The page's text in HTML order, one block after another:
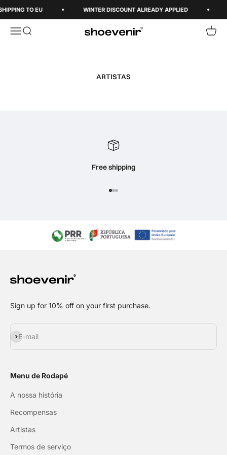
TO EU WINTER DISCOUNT ALREADY APPLIED
Open navigation menu
Open search Shoevenir World Open
ARTISTAS
Free shipping
Sign up for 10% off on your first purchase.
E-mail
Subscribe
Menu de Rodapé
A nossa história
Recompensas
Artistas
Termos de serviço